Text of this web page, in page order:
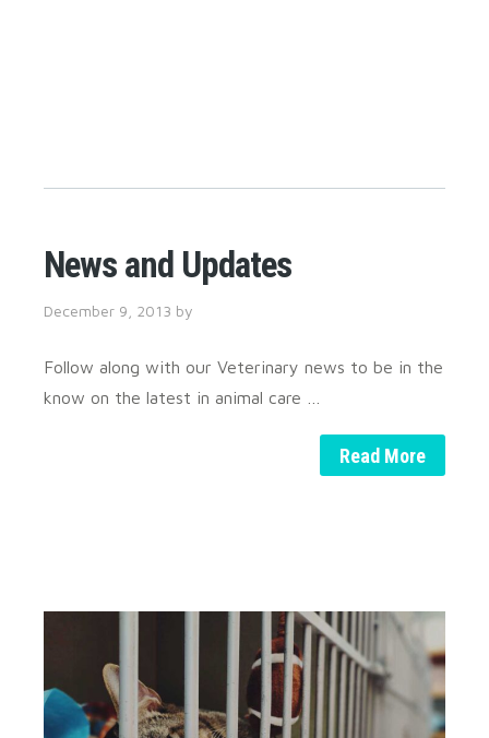
News and Updates
December 9, 2013 by
Follow along with our Veterinary news to be in the
know on the latest in animal care …
Read More